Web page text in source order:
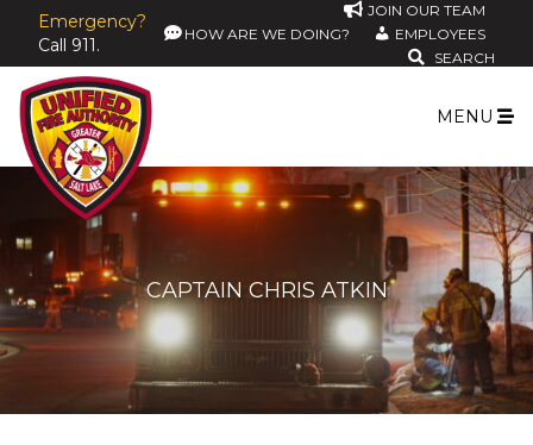
Emergency?
Call 911.
JOIN OUR TEAM
HOW ARE WE DOING?
EMPLOYEES
SEARCH
MENU
CAPTAIN CHRIS ATKIN